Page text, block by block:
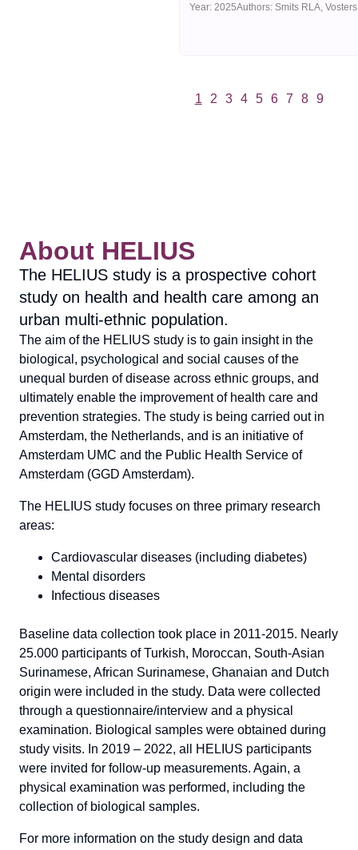
Year: 2025
1 2 3 4 5 6 7 8 9
About HELIUS
The HELIUS study is a prospective cohort
study on health and health care among an
urban multi-ethnic population.
The aim of the HELIUS study is to gain insight in the
biological, psychological and social causes of the
unequal burden of disease across ethnic groups, and
ultimately enable the improvement of health care and
prevention strategies. The study is being carried out in
Amsterdam, the Netherlands, and is an initiative of
Amsterdam UMC and the Public Health Service of
Amsterdam (GGD Amsterdam).
The HELIUS study focuses on three primary research
areas:
Cardiovascular diseases (including diabetes)
Mental disorders
Infectious diseases
Baseline data collection took place in 2011-2015. Nearly
25.000 participants of Turkish, Moroccan, South-Asian
Surinamese, African Surinamese, Ghanaian and Dutch
origin were included in the study. Data were collected
through a questionnaire/interview and a physical
examination. Biological samples were obtained during
study visits. In 2019 – 2022, all HELIUS participants
were invited for follow-up measurements. Again, a
physical examination was performed, including the
collection of biological samples.
For more information on the study design and data